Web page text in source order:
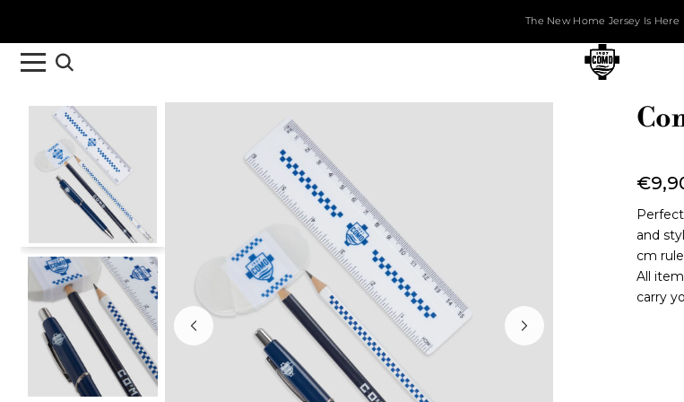
The New Home Jersey Is Here
and
cm
All
carry